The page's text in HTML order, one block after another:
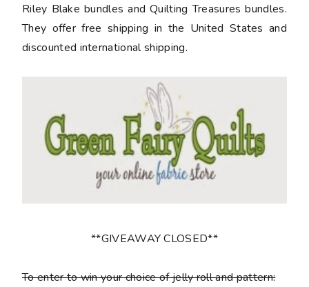
Riley Blake bundles and Quilting Treasures bundles.
They offer free shipping in the United States and
discounted international shipping.
**GIVEAWAY CLOSED**
To enter to win your choice of jelly roll and pattern: